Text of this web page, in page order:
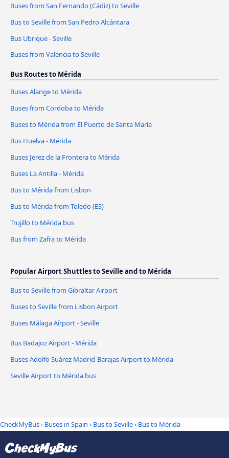
Buses from San Fernando (Cádiz) to Seville
Bus to Seville from San Pedro Alcántara
Bus Ubrique - Seville
Buses from Valencia to Seville
Bus Routes to Mérida
Buses Alange to Mérida
Buses from Cordoba to Mérida
Buses to Mérida from El Puerto de Santa María
Bus Huelva - Mérida
Buses Jerez de la Frontera to Mérida
Buses La Antilla - Mérida
Bus to Mérida from Lisbon
Bus to Mérida from Toledo (ES)
Trujillo to Mérida bus
Bus from Zafra to Mérida
Popular Airport Shuttles to Seville and to Mérida
Bus to Seville from Gibraltar Airport
Buses to Seville from Lisbon Airport
Buses Málaga Airport - Seville
Bus Badajoz Airport - Mérida
Buses Adolfo Suárez Madrid-Barajas Airport to Mérida
Seville Airport to Mérida bus
CheckMyBus› Buses in Spain › Bus to Seville› Bus to Mérida